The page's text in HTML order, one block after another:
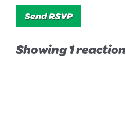
Showing 1 reaction